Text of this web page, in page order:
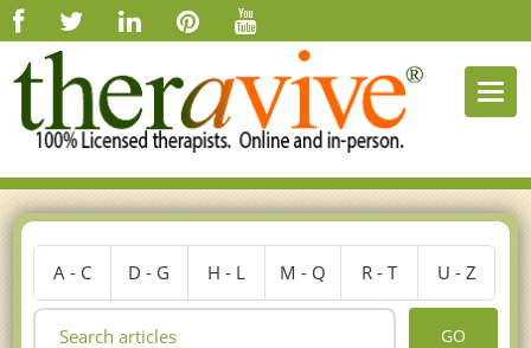
A - C D - G H - L M - Q R - T U - Z
GO